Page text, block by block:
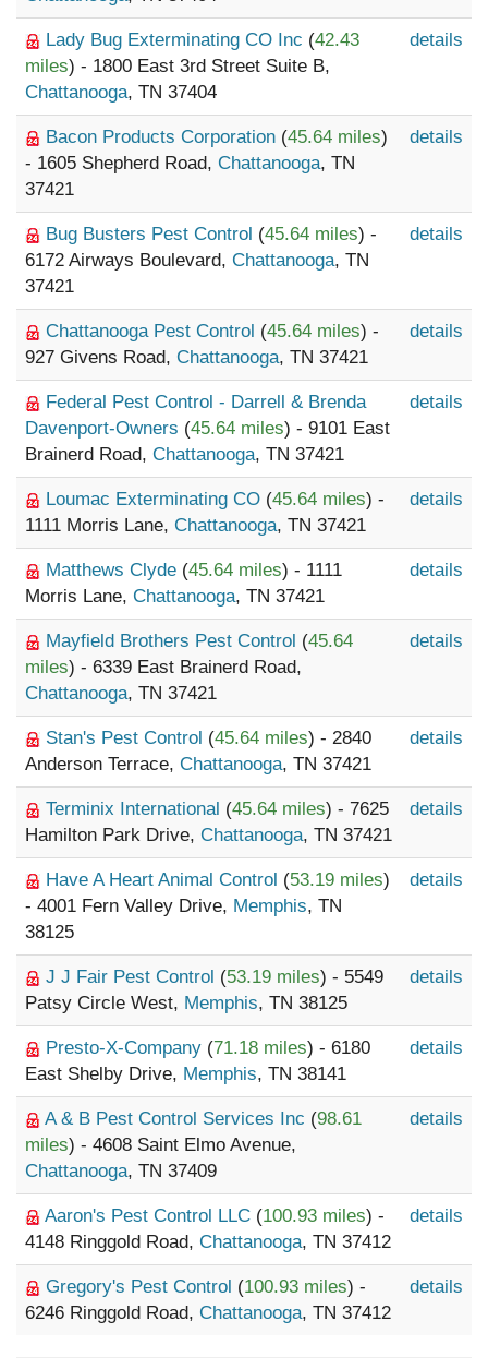
Lady Bug Exterminating CO Inc (42.43
miles) - 1800 East 3rd Street Suite B,
Chattanooga, TN 37404
details
Bacon Products Corporation (45.64 miles)
- 1605 Shepherd Road, Chattanooga, TN
37421
details
Bug Busters Pest Control (45.64 miles) -
6172 Airways Boulevard, Chattanooga, TN
37421
details
Chattanooga Pest Control (45.64 miles) -
927 Givens Road, Chattanooga, TN 37421
details
Federal Pest Control - Darrell & Brenda
Davenport-Owners (45.64 miles) - 9101 East
Brainerd Road, Chattanooga, TN 37421
details
Loumac Exterminating CO (45.64 miles) -
1111 Morris Lane, Chattanooga, TN 37421
details
Matthews Clyde (45.64 miles) - 1111
Morris Lane, Chattanooga, TN 37421
details
Mayfield Brothers Pest Control (45.64
miles) - 6339 East Brainerd Road,
Chattanooga, TN 37421
details
Stan's Pest Control (45.64 miles) - 2840
Anderson Terrace, Chattanooga, TN 37421
details
Terminix International (45.64 miles) - 7625
Hamilton Park Drive, Chattanooga, TN 37421
details
Have A Heart Animal Control (53.19 miles)
- 4001 Fern Valley Drive, Memphis, TN
38125
details
J J Fair Pest Control (53.19 miles) - 5549
Patsy Circle West, Memphis, TN 38125
details
Presto-X-Company (71.18 miles) - 6180
East Shelby Drive, Memphis, TN 38141
details
A & B Pest Control Services Inc (98.61
miles) - 4608 Saint Elmo Avenue,
Chattanooga, TN 37409
details
Aaron's Pest Control LLC (100.93 miles) -
4148 Ringgold Road, Chattanooga, TN 37412
details
Gregory's Pest Control (100.93 miles) -
6246 Ringgold Road, Chattanooga, TN 37412
details